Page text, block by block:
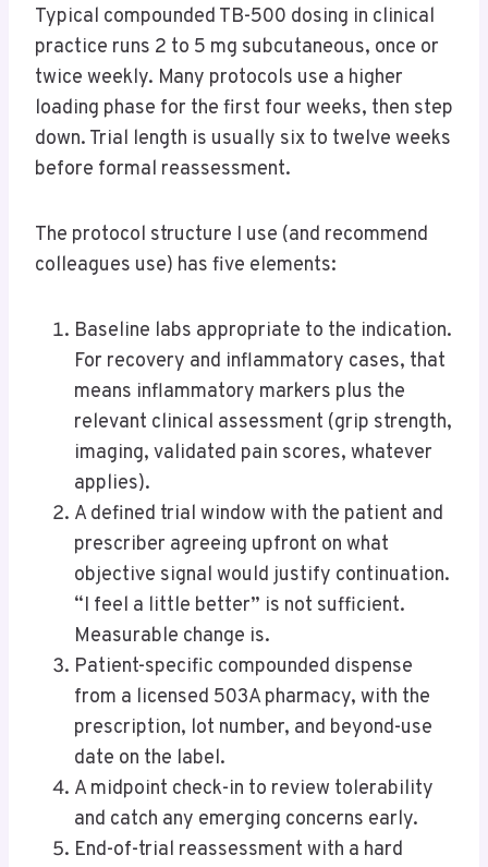
Typical compounded TB-500 dosing in clinical
practice runs 2 to 5 mg subcutaneous, once or
twice weekly. Many protocols use a higher
loading phase for the first four weeks, then step
down. Trial length is usually six to twelve weeks
before formal reassessment.
The protocol structure I use (and recommend
colleagues use) has five elements:
Baseline labs appropriate to the indication.
For recovery and inflammatory cases, that
means inflammatory markers plus the
relevant clinical assessment (grip strength,
imaging, validated pain scores, whatever
applies).
A defined trial window with the patient and
prescriber agreeing upfront on what
objective signal would justify continuation.
“I feel a little better” is not sufficient.
Measurable change is.
Patient-specific compounded dispense
from a licensed 503A pharmacy, with the
prescription, lot number, and beyond-use
date on the label.
A midpoint check-in to review tolerability
and catch any emerging concerns early.
End-of-trial reassessment with a hard